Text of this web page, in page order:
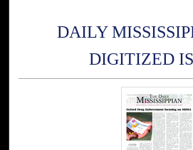
DAILY
DIGITIZED